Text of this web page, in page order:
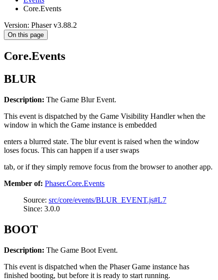
Core.Events
Version: Phaser v3.88.2
On this page
Core.Events
BLUR
Description: The Game Blur Event.
This event is dispatched by the Game Visibility Handler when the
window in which the Game instance is embedded
enters a blurred state. The blur event is raised when the window
loses focus. This can happen if a user swaps
tab, or if they simply remove focus from the browser to another app.
Member of: Phaser.Core.Events
Source: src/core/events/BLUR_EVENT.js#L7
Since: 3.0.0
BOOT
Description: The Game Boot Event.
This event is dispatched when the Phaser Game instance has
finished booting, but before it is ready to start running.